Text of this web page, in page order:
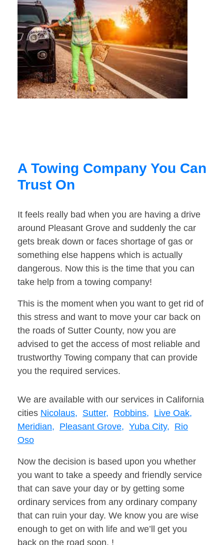
A Towing Company You Can
Trust On
It feels really bad when you are having a drive
around Pleasant Grove and suddenly the car
gets break down or faces shortage of gas or
something else happens which is actually
dangerous. Now this is the time that you can
take help from a towing company!
This is the moment when you want to get rid of
this stress and want to move your car back on
the roads of Sutter County, now you are
advised to get the access of most reliable and
trustworthy Towing company that can provide
you the required services.
We are available with our services in California
cities Nicolaus, Sutter, Robbins, Live Oak,
Meridian, Pleasant Grove, Yuba City, Rio
Oso
Now the decision is based upon you whether
you want to take a speedy and friendly service
that can save your day or by getting some
ordinary services from any ordinary company
that can ruin your day. We know you are wise
enough to get on with life and we’ll get you
back on the road soon. !